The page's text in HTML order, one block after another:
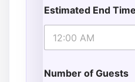
Estimated End Time
Number of Guests